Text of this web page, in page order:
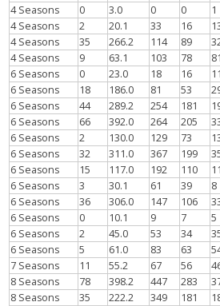
4 Seasons
0 3.0 0 0 1
4 Seasons
2 20.1 33 16
4 Seasons
35 266.2 114 89
4 Seasons
9 63.1 103 78 81
6 Seasons
0 23.0 18 16 11
6 Seasons
18 186.0 81 53
6 Seasons
44 289.2 254 181
6 Seasons
66 392.0 264 205
6 Seasons
2 130.0 129 73
6 Seasons
32 311.0 367 199
6 Seasons
15 117.0 192 110
6 Seasons
3 30.1 61 39 8
6 Seasons
36 306.0 147 106
6 Seasons
0 10.1 9 7 5
6 Seasons
2 45.0 53 34
6 Seasons
5 61.0 83 63
7 Seasons
11 55.2 67 56
8 Seasons
78 398.2 447 283
8 Seasons
35 222.2 349 181